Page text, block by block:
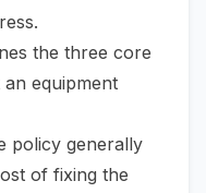
the three core
equipment
policy generally
of fixing the